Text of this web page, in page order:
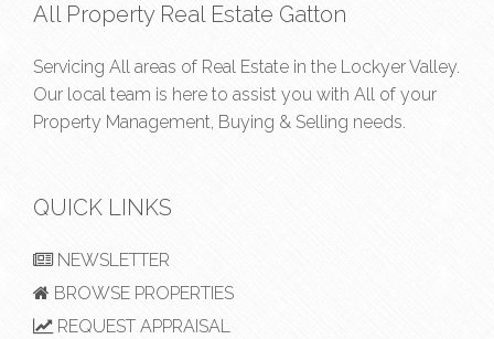
All Property Real Estate Gatton
Servicing All areas of Real Estate in the Lockyer Valley.
Our local team is here to assist you with All of your
Property Management, Buying & Selling needs.
QUICK LINKS
NEWSLETTER
BROWSE PROPERTIES
REQUEST APPRAISAL